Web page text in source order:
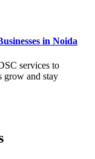
in Noida
services to
grow and stay